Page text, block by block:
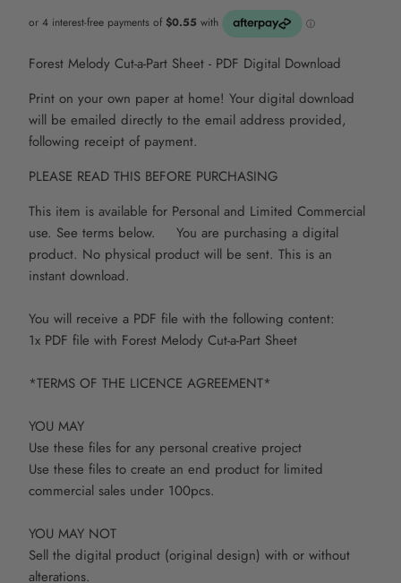
Forest Melody Cut-a-Part Sheet - PDF Digital Download
Print on your own paper at home! Your digital download
will be emailed directly to the email address provided,
following receipt of payment.
PLEASE READ THIS BEFORE PURCHASING
This item is available for Personal and Limited Commercial
use. See terms below. You are purchasing a digital
product. No physical product will be sent. This is an
instant download.
You will receive a PDF file with the following content:
1x PDF file with Forest Melody Cut-a-Part Sheet
*TERMS OF THE LICENCE AGREEMENT*
YOU MAY
Use these files for any personal creative project
Use these files to create an end product for limited
commercial sales under 100pcs.
YOU MAY NOT
Sell the digital product (original design) with or without
alterations.